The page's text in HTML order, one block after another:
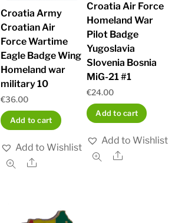
Croatia Army
Croatian Air
Force Wartime
Eagle Badge Wing
Homeland war
military 10
€36.00
Add to cart
Add to Wishlist
Share
Croatia Air Force
Homeland War
Pilot Badge
Yugoslavia
Slovenia Bosnia
MiG-21 #1
€24.00
Add to cart
Add to Wishlist
Share